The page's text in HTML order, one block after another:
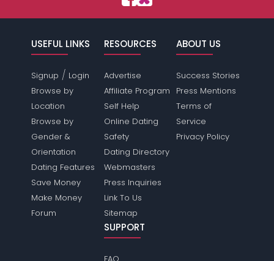
USEFUL LINKS
Signup / Login
Browse by
Location
Browse by
Gender &
Orientation
Dating Features
Save Money
Make Money
Forum
RESOURCES
Advertise
Affiliate Program
Self Help
Online Dating
Safety
Dating Directory
Webmasters
Press Inquiries
Link To Us
Sitemap
ABOUT US
Success Stories
Press Mentions
Terms of
Service
Privacy Policy
SUPPORT